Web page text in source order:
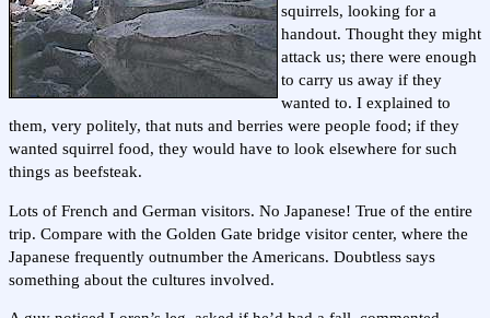
squirrels, looking for a
handout. Thought they might
attack us; there were enough
to carry us away if they
wanted to. I explained to
them, very politely, that nuts and berries were people food; if they
wanted squirrel food, they would have to look elsewhere for such
things as beefsteak.
Lots of French and German visitors. No Japanese! True of the entire
trip. Compare with the Golden Gate bridge visitor center, where the
Japanese frequently outnumber the Americans. Doubtless says
something about the cultures involved.